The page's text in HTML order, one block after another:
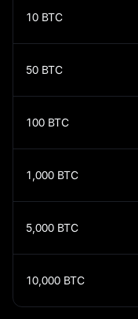
10 BTC
50 BTC
100 BTC
1,000 BTC
5,000 BTC
10,000 BTC